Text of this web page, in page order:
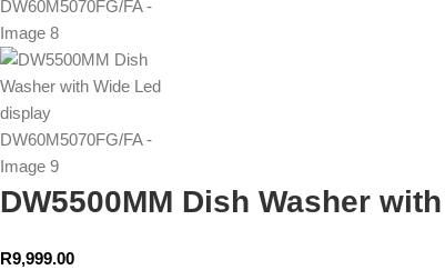
DW5500MM Dish Washer
R9,999.00